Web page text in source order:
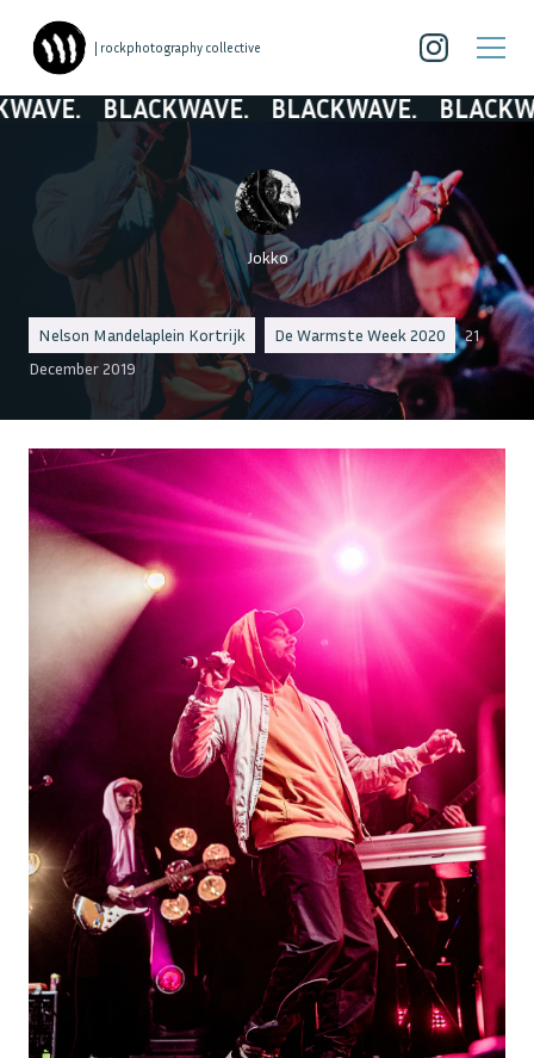
| rockphotography collective
BLACKWAVE. BLACKWAVE. BLACKWAVE.
Jokko
Nelson Mandelaplein Kortrijk De Warmste Week 2020
21
December 2019